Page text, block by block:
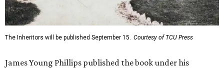
The Inheritors will be published September 15. Courtesy of TCU Press
James Young Phillips published the book under his